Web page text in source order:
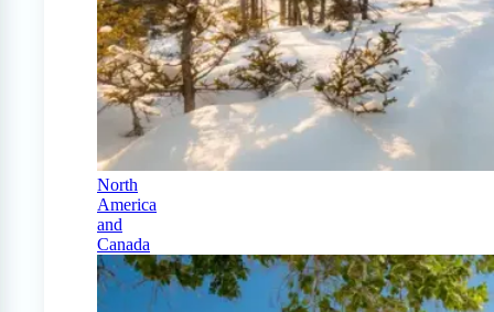
North
America
and
Canada